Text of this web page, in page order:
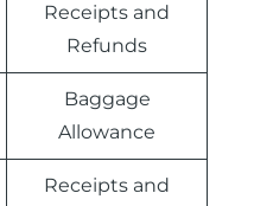
Receipts and
Refunds
Baggage
Allowance
Receipts and